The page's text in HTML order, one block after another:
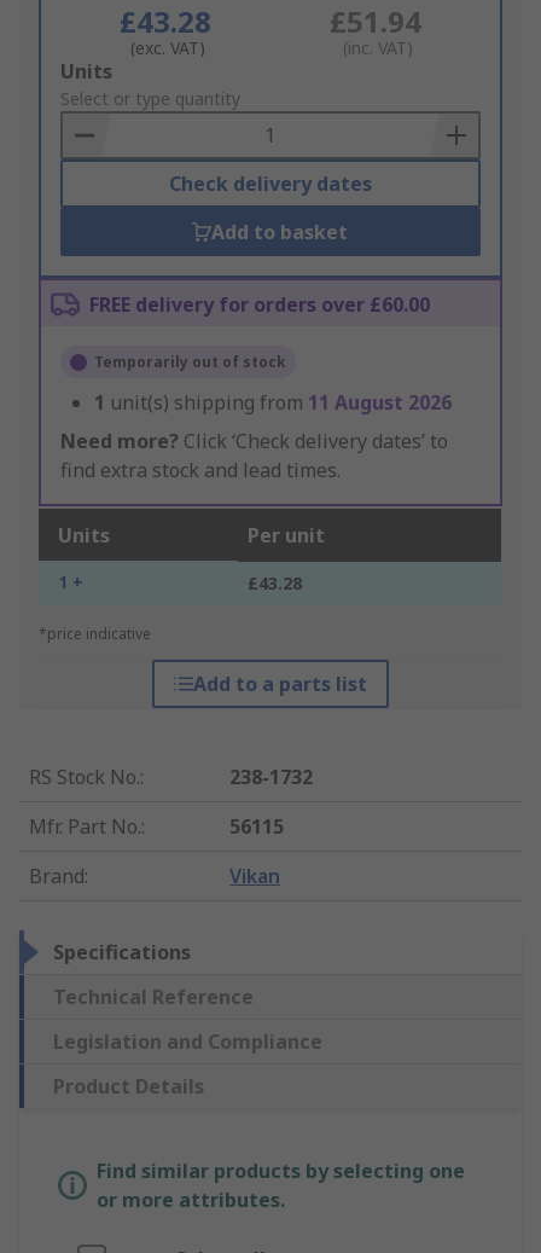
£43.28
(exc. VAT)
£51.94
(inc. VAT)
Add
to
Basket
Units
Select or type quantity
Check delivery dates
Add to basket
FREE delivery for orders over £60.00
Temporarily out of stock
1 unit(s) shipping from 11 August 2026
Need more? Click ‘Check delivery dates’ to
find extra stock and lead times.
Units Per unit
1 + £43.28
*price indicative
Add to a parts list
RS Stock No.:
238-1732
Mfr. Part No.:
56115
Brand: Vikan
Specifications
Technical Reference
Legislation and Compliance
Product Details
Find similar products by selecting one
or more attributes.